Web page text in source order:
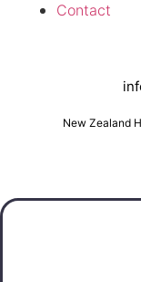
Contact
New Zealand